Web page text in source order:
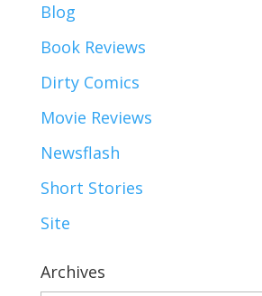
Blog
Book Reviews
Dirty Comics
Movie Reviews
Newsflash
Short Stories
Site
Archives